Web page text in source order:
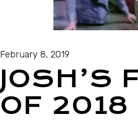
February 8, 2019
JOSH’S
OF 2018